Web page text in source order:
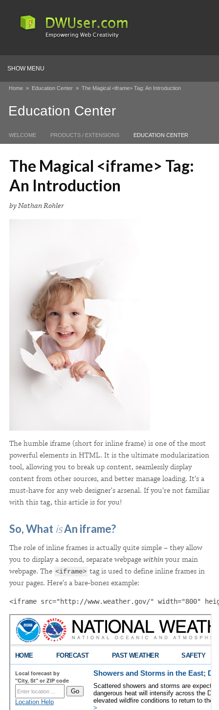
SHOW MENU
Home » Education Center » The Magical <iframe> Tag: An Introduction
Education Center
WELCOME PRODUCTS / EXTENSIONS EDUCATION CENTER
The Magical <iframe> Tag:
An Introduction
by Nathan Rohler
The humble iframe (short for inline frame) is one of the most
powerful elements in HTML. It is the ultimate modularization
tool, allowing you to break up content, seamlessly display
content from other sources, and better manage loading. It's a
must-have for any web designer's arsenal. If you're not familiar
with this tag, this article is for you!
So, What isAn iframe?
The role of inline frames is actually quite simple – they allow
you to display a second, separate webpagewithinyour main
webpage. The <iframe> tag is used to define inline frames in
your pages. Here's a bare-bones example:
<iframe src="http://www.weather.gov/" width="800"